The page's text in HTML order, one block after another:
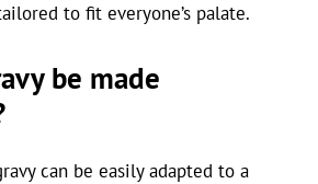
to fit everyone’s palate.
be made
can be easily adapted to a